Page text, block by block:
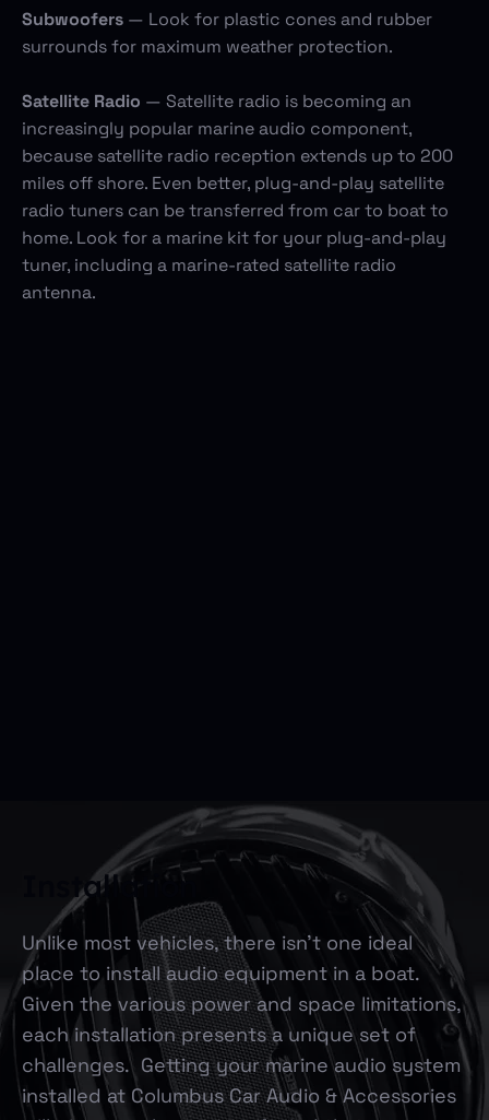
Subwoofers — Look for plastic cones and rubber
surrounds for maximum weather protection.
Satellite Radio — Satellite radio is becoming an
increasingly popular marine audio component,
because satellite radio reception extends up to 200
miles off shore. Even better, plug-and-play satellite
radio tuners can be transferred from car to boat to
home. Look for a marine kit for your plug-and-play
tuner, including a marine-rated satellite radio
antenna.
Installation
Unlike most vehicles, there isn’t one ideal
place to install audio equipment in a boat.
Given the various power and space limitations,
each installation presents a unique set of
challenges. Getting your marine audio system
installed at Columbus Car Audio & Accessories